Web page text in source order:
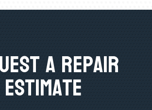
A Repair
Estimate